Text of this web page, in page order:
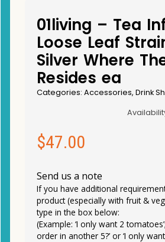
01living – Tea
Loose Leaf
Silver Where
Resides ea
Categories: Accessories, Drink
$47.00
Send us a note
If you have additional
product (especially with fruit &
type in the box below:
(Example: ‘I only want 2
order in another 5?’ or ‘I only